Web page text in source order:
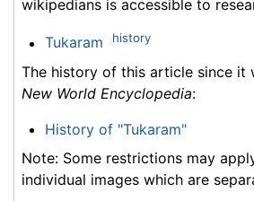
wikipedians is accessible to
Tukaram history
The history of this article since it
New World Encyclopedia:
History of "Tukaram"
Note: Some restrictions may
individual images which are